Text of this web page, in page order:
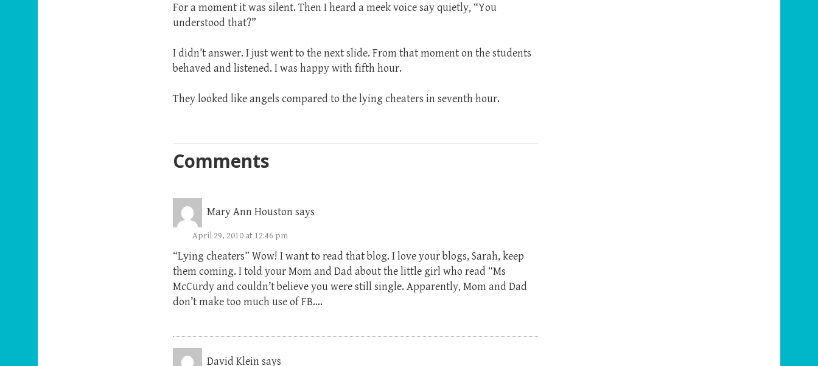
For a moment it was silent. Then I heard a meek voice say quietly, “You
understood that?”
I didn’t answer. I just went to the next slide. From that moment on the students
behaved and listened. I was happy with fifth hour.
They looked like angels compared to the lying cheaters in seventh hour.
Comments
Mary Ann Houstonsays
April 29, 2010 at 12:46 pm
“Lying cheaters” Wow! I want to read that blog. I love your blogs, Sarah, keep
them coming. I told your Mom and Dad about the little girl who read “Ms
McCurdy and couldn’t believe you were still single. Apparently, Mom and Dad
don’t make too much use of FB….
David Kleinsays